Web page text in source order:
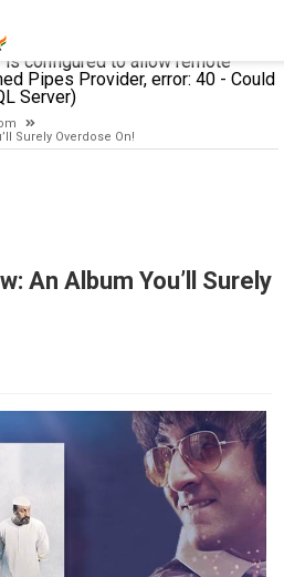
Server. The server was not
Verify that the instance name is
is configured to allow remote
Pipes Provider, error: 40 - Could
Server)
Surely Overdose On!
An Album You’ll Surely